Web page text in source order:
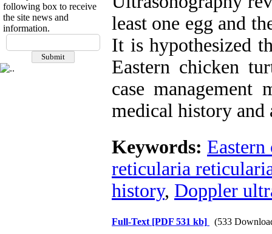
following box to receive
the site news and
information.
least one egg and
It is hypothesized
Eastern chicken
case management
medical history
Keywords:
reticularia
history, Doppler
Full-Text [PDF 531 kb] (533